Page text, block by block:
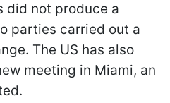
did not produce a
parties carried out a
The US has also
meeting in Miami, an